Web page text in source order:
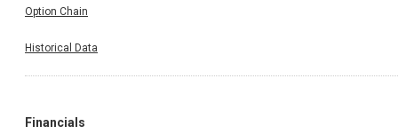
Option Chain
Historical Data
Financials